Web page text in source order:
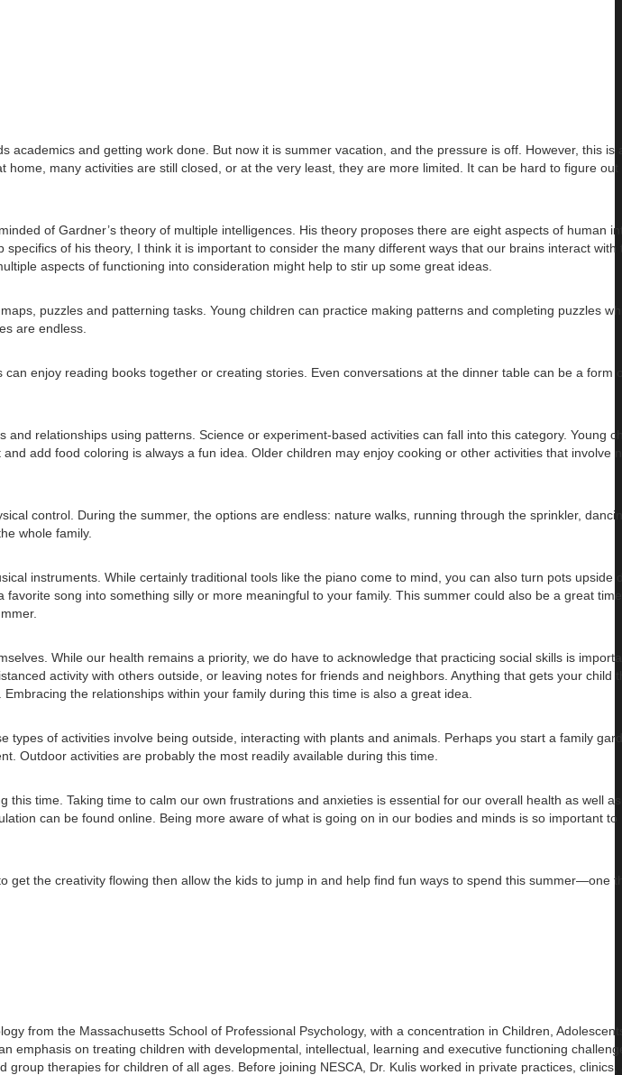
and getting work done. But now it is summer vacation, and the pressure is off. However, this is
many activities are still closed, or at the very least, they are more limited. It can be hard to figure out
of Gardner’s theory of multiple intelligences. His theory proposes there are eight aspects of human
of his theory, I think it is important to consider the many different ways that our brains interact with
aspects of functioning into consideration might help to stir up some great ideas.
puzzles and patterning tasks. Young children can practice making patterns and completing puzzles
are endless.
enjoy reading books together or creating stories. Even conversations at the dinner table can be a form
relationships using patterns. Science or experiment-based activities can fall into this category. Young
add food coloring is always a fun idea. Older children may enjoy cooking or other activities that involve
control. During the summer, the options are endless: nature walks, running through the sprinkler,
whole family.
instruments. While certainly traditional tools like the piano come to mind, you can also turn pots upside
song into something silly or more meaningful to your family. This summer could also be a great
While our health remains a priority, we do have to acknowledge that practicing social skills is
activity with others outside, or leaving notes for friends and neighbors. Anything that gets your child
the relationships within your family during this time is also a great idea.
of activities involve being outside, interacting with plants and animals. Perhaps you start a family
Outdoor activities are probably the most readily available during this time.
time. Taking time to calm our own frustrations and anxieties is essential for our overall health as well
can be found online. Being more aware of what is going on in our bodies and minds is so important to
the creativity flowing then allow the kids to jump in and help find fun ways to spend this summer—one
from the Massachusetts School of Professional Psychology, with a concentration in Children,
emphasis on treating children with developmental, intellectual, learning and executive functioning
therapies for children of all ages. Before joining NESCA, Dr. Kulis worked in private practices, clinics,